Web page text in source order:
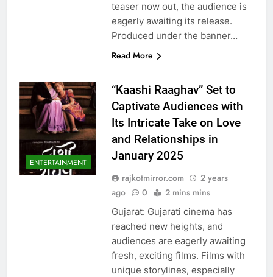
teaser now out, the audience is
eagerly awaiting its release.
Produced under the banner…
Read More
ENTERTAINMENT
“Kaashi Raaghav” Set to
Captivate Audiences with
Its Intricate Take on Love
and Relationships in
January 2025
rajkotmirror.com
2 years
ago
0 2 mins mins
Gujarat: Gujarati cinema has
reached new heights, and
audiences are eagerly awaiting
fresh, exciting films. Films with
unique storylines, especially